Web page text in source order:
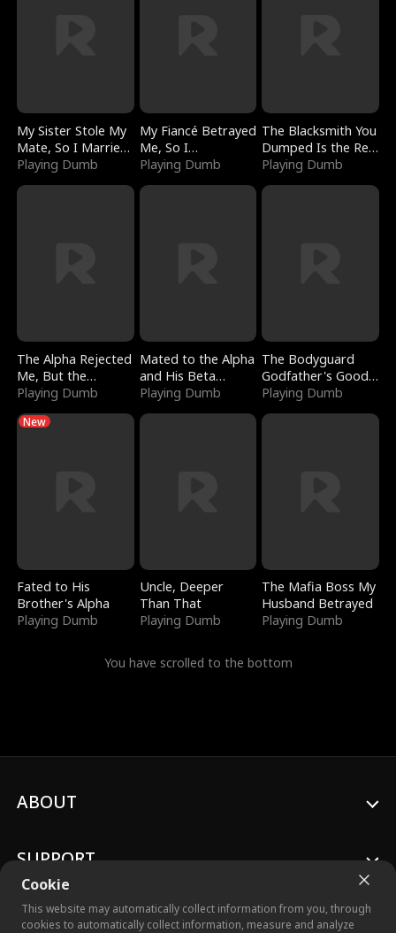
My Sister Stole My
Mate, So I Married
a King
Playing Dumb
My Fiancé Betrayed
Me, So I
Bankrupted Him
Playing Dumb
The Blacksmith You
Dumped Is the Red
Dragon King
Playing Dumb
The Alpha Rejected
Me, But the
Dragon King
Playing Dumb
Mated to the Alpha
and His Beta
(Updating)
Playing Dumb
The Bodyguard
Godfather's Good
Girl
Playing Dumb
New
Fated to His
Brother's Alpha
Playing Dumb
Uncle, Deeper
Than That
Playing Dumb
The Mafia Boss My
Husband Betrayed
Playing Dumb
You have scrolled to the bottom
Cookie
This website may automatically collect information from you, through
cookies to automatically collect information, measure and analyze
ABOUT
SUPPORT